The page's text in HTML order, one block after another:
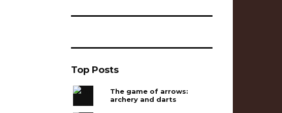
Top Posts
The game of arrows:
archery and darts